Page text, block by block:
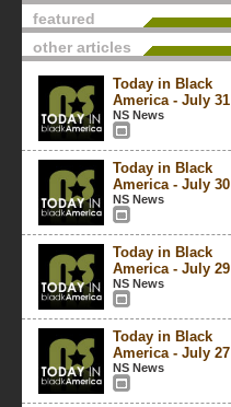
featured
other articles
Today in Black
America - July 31
NS News
Today in Black
America - July 30
NS News
Today in Black
America - July 29
NS News
Today in Black
America - July 27
NS News